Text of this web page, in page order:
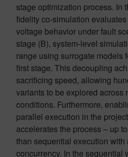
stage optimization process. In
fidelity co-simulation
voltage behavior under fault
stage (B), system-level
range using surrogate models
first stage. This decoupling
sacrificing speed, allowing
variants to be explored across
conditions. Furthermore,
parallel execution in the
accelerates the process – up
than sequential execution
concurrency. In the sequential